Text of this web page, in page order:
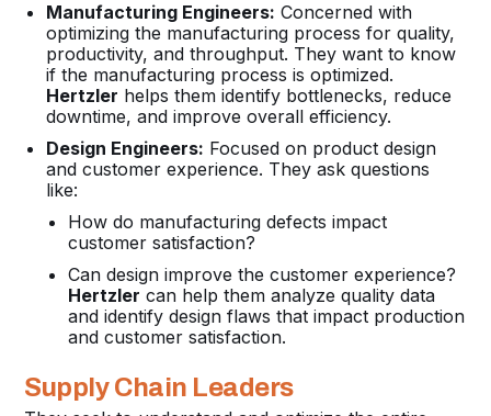
Manufacturing Engineers: Concerned with
optimizing the manufacturing process for quality,
productivity, and throughput. They want to know
if the manufacturing process is optimized.
Hertzler helps them identify bottlenecks, reduce
downtime, and improve overall efficiency.
Design Engineers: Focused on product design
and customer experience. They ask questions
like:
How do manufacturing defects impact
customer satisfaction?
Can design improve the customer experience?
Hertzler can help them analyze quality data
and identify design flaws that impact production
and customer satisfaction.
Supply Chain Leaders